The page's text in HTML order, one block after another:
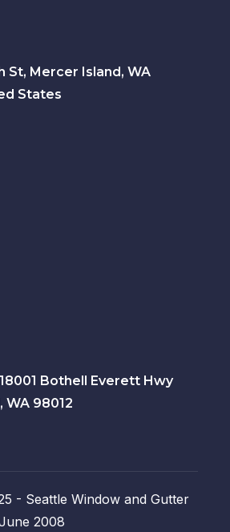
St, Mercer Island, WA
States
Bothell Everett Hwy
WA 98012
- Seattle Window and Gutter
2008